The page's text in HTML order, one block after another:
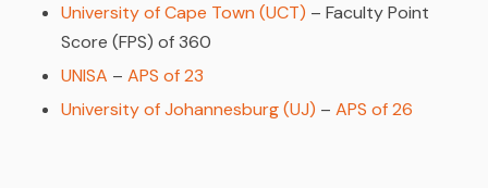
University of Cape Town (UCT) – Faculty Point
Score (FPS) of 360
UNISA – APS of 23
University of Johannesburg (UJ) – APS of 26